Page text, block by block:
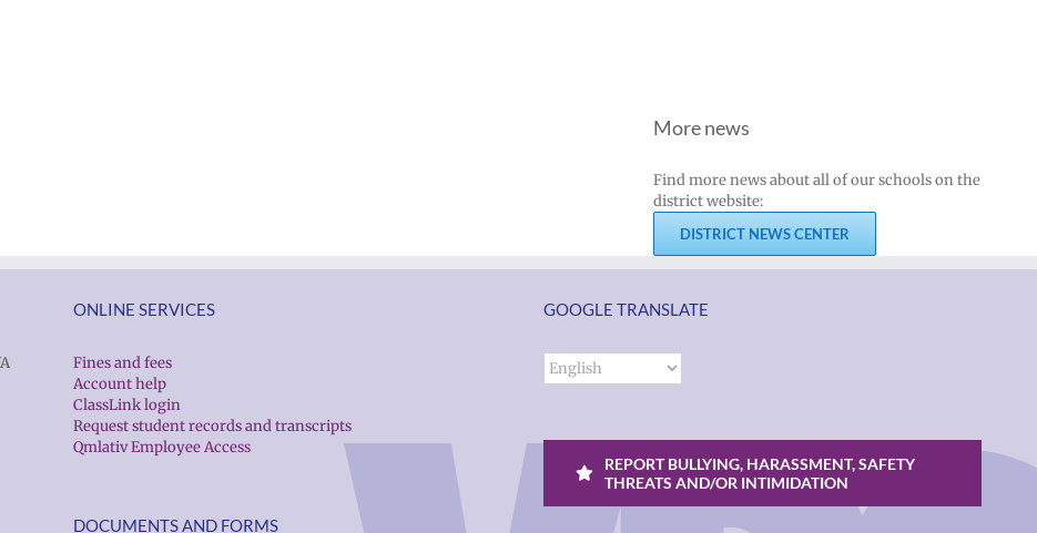
More news
Find more news about all of our schools on the
district website:
DISTRICT NEWS CENTER
ONLINE SERVICES
Fines and fees
Account help
ClassLink login
Request student records and transcripts
Qmlativ Employee Access
DOCUMENTS AND FORMS
GOOGLE TRANSLATE
REPORT BULLYING, HARASSMENT, SAFETY
THREATS AND/OR INTIMIDATION